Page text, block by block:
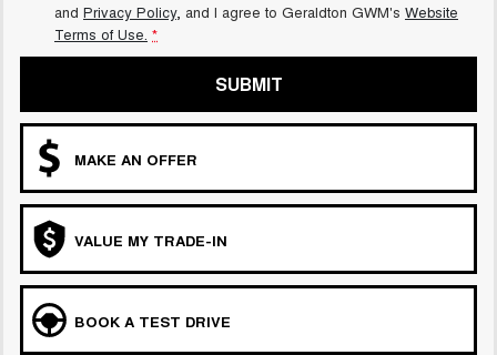
and Privacy Policy, and I agree to Geraldton GWM's Website
Terms of Use. *
SUBMIT
MAKE AN OFFER
VALUE MY TRADE-IN
BOOK A TEST DRIVE